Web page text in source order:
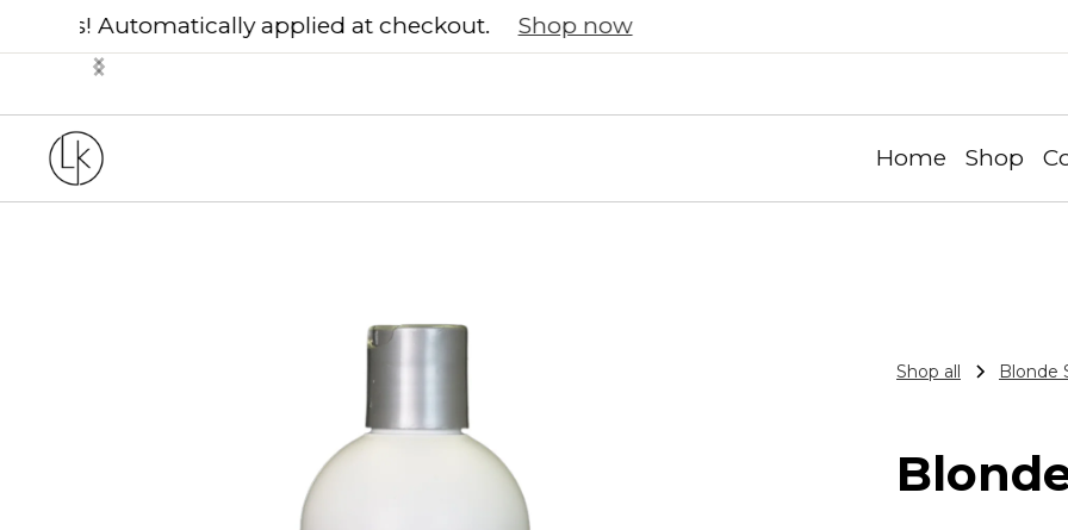
30% off Soma Prism and Solace! Automatically applied at
Slide 2 of 3.
Home Shop
Shop all Blonde